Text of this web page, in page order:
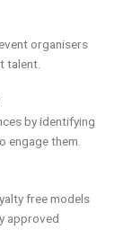
organisers
talent.
by identifying
engage them.
free models
approved